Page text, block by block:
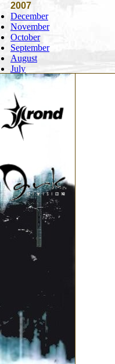
2007
December
November
October
September
August
July
June
April
March
February
January
December
November
October
September
August
July
May
March
December
November
October
September
August
July